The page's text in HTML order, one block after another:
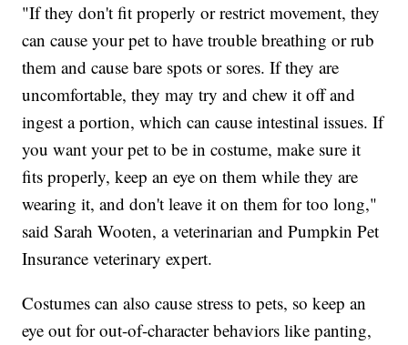
"If they don't fit properly or restrict movement, they
can cause your pet to have trouble breathing or rub
them and cause bare spots or sores. If they are
uncomfortable, they may try and chew it off and
ingest a portion, which can cause intestinal issues. If
you want your pet to be in costume, make sure it
fits properly, keep an eye on them while they are
wearing it, and don't leave it on them for too long,"
said Sarah Wooten, a veterinarian and Pumpkin Pet
Insurance veterinary expert.
Costumes can also cause stress to pets, so keep an
eye out for out-of-character behaviors like panting,